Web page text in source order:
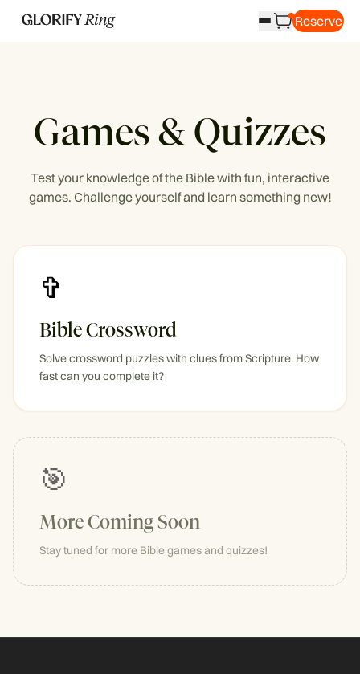
Reserve
Games & Quizzes
Test your knowledge of the Bible with fun, interactive
games. Challenge yourself and learn something new!
✞
Bible Crossword
Solve crossword puzzles with clues from Scripture. How
fast can you complete it?
🎯
More Coming Soon
Stay tuned for more Bible games and quizzes!